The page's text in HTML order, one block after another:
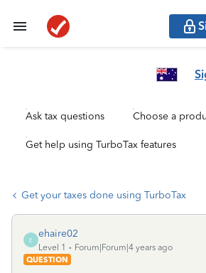
Ask tax questions Choose a
Get help using TurboTax features
Get your taxes done using TurboTax
E
ehaire02
Level 1
Forum|Forum|4 years ago
QUESTION